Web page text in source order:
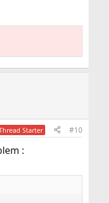
Starter #10
: